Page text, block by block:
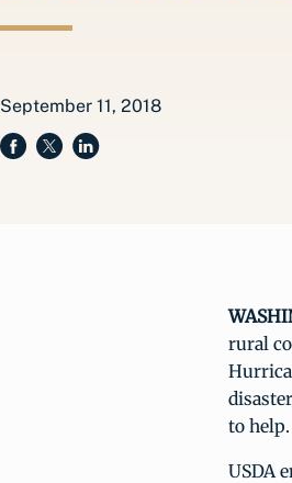
September 11, 2018
rural
to help.
USDA